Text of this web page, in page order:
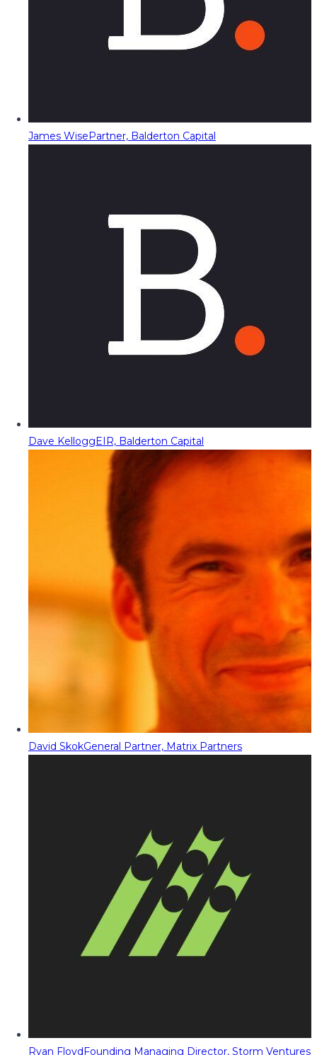
James WisePartner, Balderton Capital
Dave KelloggEIR, Balderton Capital
David SkokGeneral Partner, Matrix Partners
Ryan FloydFounding Managing Director, Storm Ventures